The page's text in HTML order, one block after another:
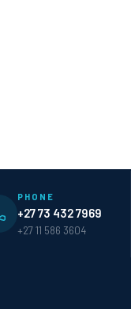
PHONE
+27 73 432 7969
+27 11 586 3604